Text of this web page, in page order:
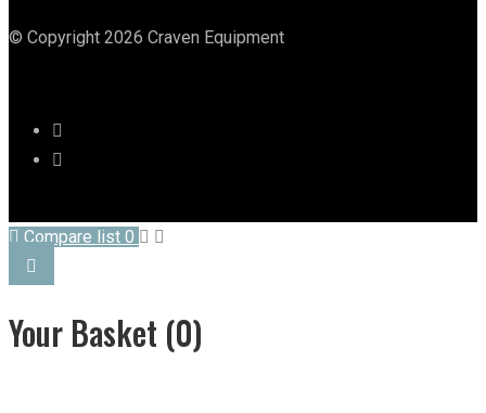
© Copyright 2026 Craven Equipment
Compare list 0
Your Basket (0)